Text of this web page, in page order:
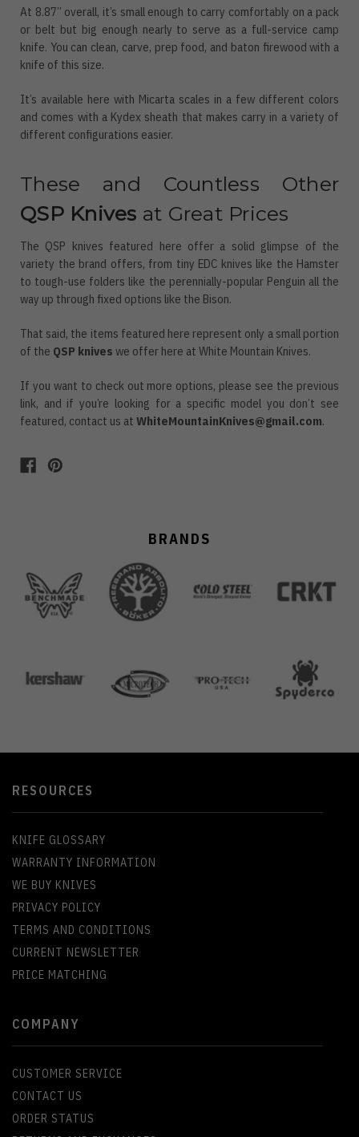
At 8.87” overall, it’s small enough to carry comfortably on a pack
or belt but big enough nearly to serve as a full-service camp
knife. You can clean, carve, prep food, and baton firewood with a
knife of this size.
It’s available here with Micarta scales in a few different colors
and comes with a Kydex sheath that makes carry in a variety of
different configurations easier.
These and Countless Other
QSP Knives at Great Prices
The QSP knives featured here offer a solid glimpse of the
variety the brand offers, from tiny EDC knives like the Hamster
to tough-use folders like the perennially-popular Penguin all the
way up through fixed options like the Bison.
That said, the items featured here represent only a small portion
of the QSP knives we offer here at White Mountain Knives.
If you want to check out more options, please see the previous
link, and if you’re looking for a specific model you don’t see
featured, contact us at WhiteMountainKnives@gmail.com.
BRANDS
RESOURCES
KNIFE GLOSSARY
WARRANTY INFORMATION
WE BUY KNIVES
PRIVACY POLICY
TERMS AND CONDITIONS
CURRENT NEWSLETTER
PRICE MATCHING
COMPANY
CUSTOMER SERVICE
CONTACT US
ORDER STATUS